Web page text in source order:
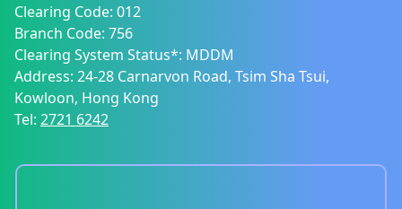
Clearing Code: 012
Branch Code: 756
Clearing System Status*: MDDM
Address: 24-28 Carnarvon Road, Tsim Sha Tsui,
Kowloon, Hong Kong
Tel: 2721 6242